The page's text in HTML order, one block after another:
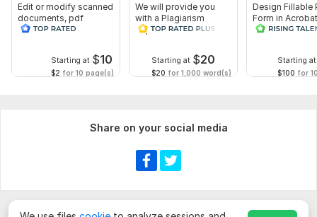
Edit or modify scanned
documents, pdf
convert recreate format
Starting at $10
$2 for 10 page(s)
We will provide you
with a Plagiarism
Report
Starting at $20
$20 for 1,000 word(s)
Design Fillable
Form in
convert Word
Starting at
$100 for
Share on your social media